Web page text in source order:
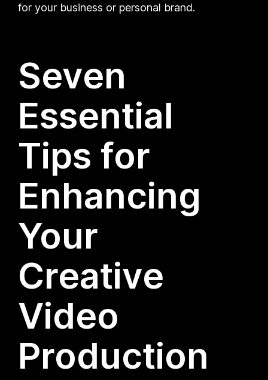
for your business or personal brand.
Seven
Essential
Tips for
Enhancing
Your
Creative
Video
Production